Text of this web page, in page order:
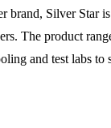
brand, Silver Star
The product
and test labs to